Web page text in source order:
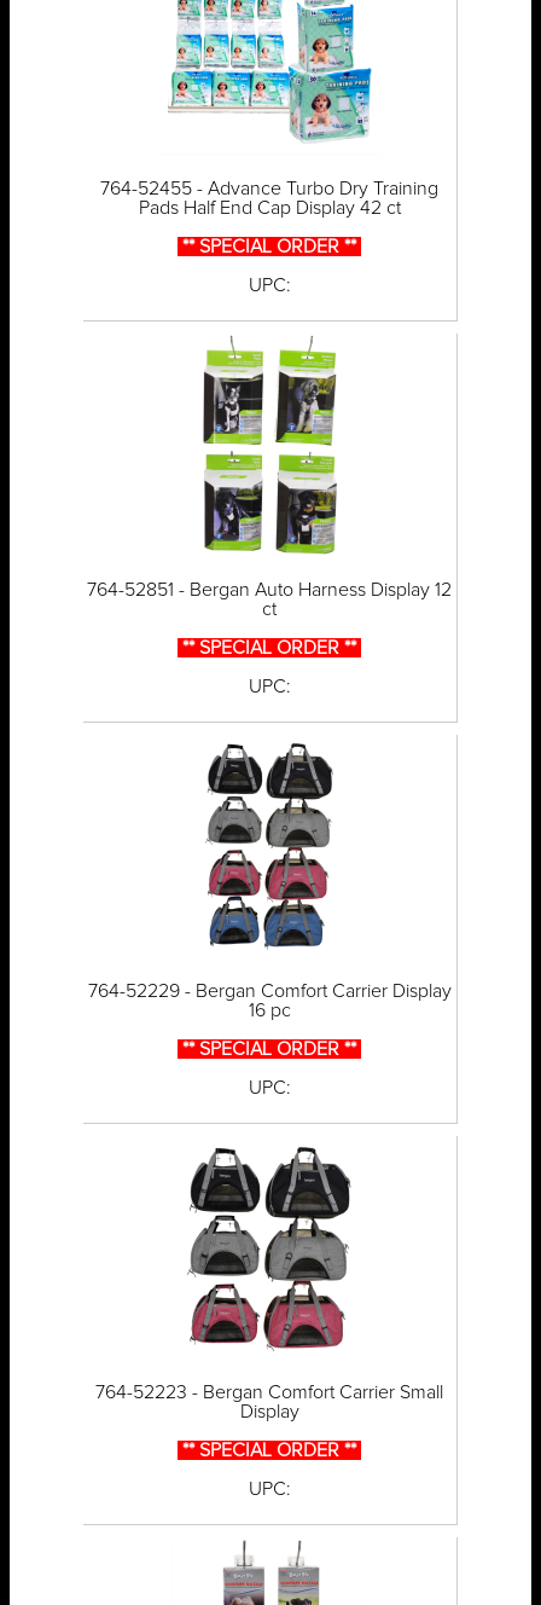
764-52455 - Advance Turbo Dry Training
Pads Half End Cap Display 42 ct
** SPECIAL ORDER **
UPC:
764-52851 - Bergan Auto Harness Display 12
ct
** SPECIAL ORDER **
UPC:
764-52229 - Bergan Comfort Carrier Display
16 pc
** SPECIAL ORDER **
UPC:
764-52223 - Bergan Comfort Carrier Small
Display
** SPECIAL ORDER **
UPC: